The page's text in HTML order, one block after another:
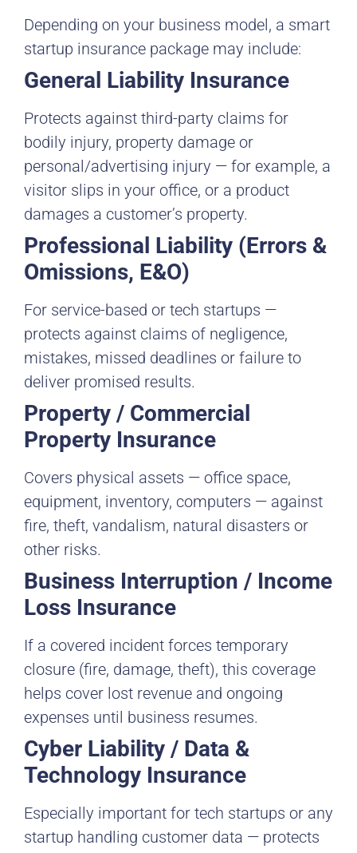
Depending on your business model, a smart
startup insurance package may include:
General Liability Insurance
Protects against third-party claims for
bodily injury, property damage or
personal/advertising injury — for example, a
visitor slips in your office, or a product
damages a customer’s property.
Professional Liability (Errors &
Omissions, E&O)
For service-based or tech startups —
protects against claims of negligence,
mistakes, missed deadlines or failure to
deliver promised results.
Property / Commercial
Property Insurance
Covers physical assets — office space,
equipment, inventory, computers — against
fire, theft, vandalism, natural disasters or
other risks.
Business Interruption / Income
Loss Insurance
If a covered incident forces temporary
closure (fire, damage, theft), this coverage
helps cover lost revenue and ongoing
expenses until business resumes.
Cyber Liability / Data &
Technology Insurance
Especially important for tech startups or any
startup handling customer data — protects